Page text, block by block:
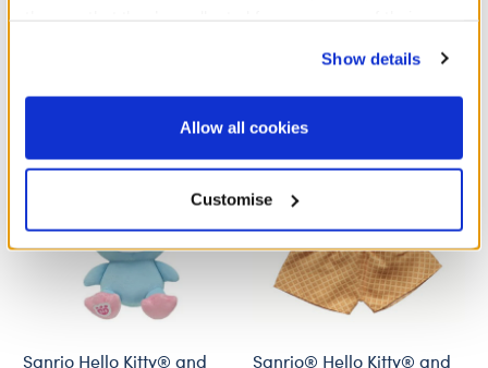
website, you: (i) direct us to disclose your personal
information to these service providers for those
purposes; and (ii) agree to the terms of the Privacy
Show details
Allow all cookies
Customise
Sanrio Hello Kitty® and
Sanrio® Hello Kitty® and